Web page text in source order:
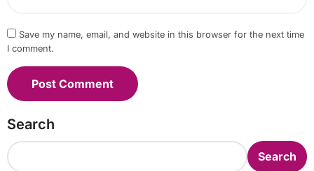
Save my name, email, and website in this browser for the next time
I comment.
Search
Search